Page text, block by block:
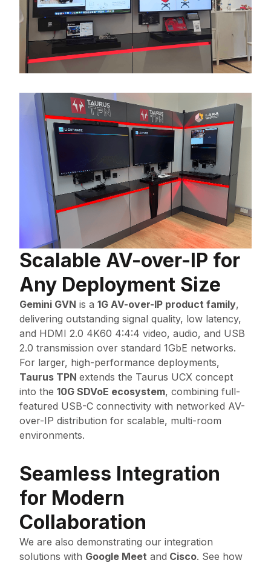
Scalable AV-over-IP for
Any Deployment Size
Gemini GVN is a 1G AV-over-IP product family,
delivering outstanding signal quality, low latency,
and HDMI 2.0 4K60 4:4:4 video, audio, and USB
2.0 transmission over standard 1GbE networks.
For larger, high-performance deployments,
Taurus TPN extends the Taurus UCX concept
into the 10G SDVoE ecosystem, combining full-
featured USB-C connectivity with networked AV-
over-IP distribution for scalable, multi-room
environments.
Seamless Integration
for Modern
Collaboration
We are also demonstrating our integration
solutions with Google Meet and Cisco. See how